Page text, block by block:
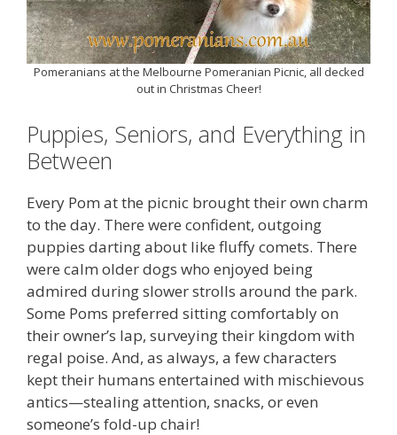
Pomeranians at the Melbourne Pomeranian Picnic, all decked
out in Christmas Cheer!
Puppies, Seniors, and Everything in
Between
Every Pom at the picnic brought their own charm
to the day. There were confident, outgoing
puppies darting about like fluffy comets. There
were calm older dogs who enjoyed being
admired during slower strolls around the park.
Some Poms preferred sitting comfortably on
their owner’s lap, surveying their kingdom with
regal poise. And, as always, a few characters
kept their humans entertained with mischievous
antics—stealing attention, snacks, or even
someone’s fold-up chair!